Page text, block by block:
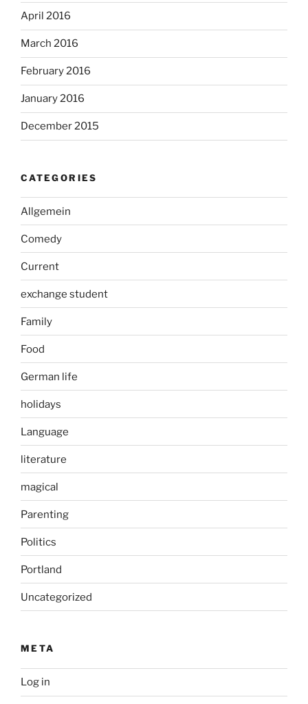
April 2016
March 2016
February 2016
January 2016
December 2015
CATEGORIES
Allgemein
Comedy
Current
exchange student
Family
Food
German life
holidays
Language
literature
magical
Parenting
Politics
Portland
Uncategorized
META
Log in